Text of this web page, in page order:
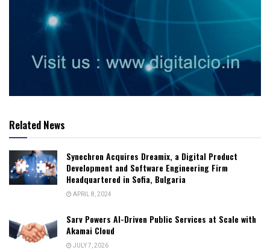
Related News
Synechron Acquires Dreamix, a Digital Product
Development and Software Engineering Firm
Headquartered in Sofia, Bulgaria
APRIL 8, 2024
Sarv Powers AI-Driven Public Services at Scale with
Akamai Cloud
JULY 7, 2026